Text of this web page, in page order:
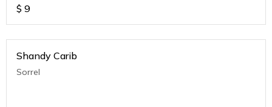
$ 9
Shandy Carib
Sorrel